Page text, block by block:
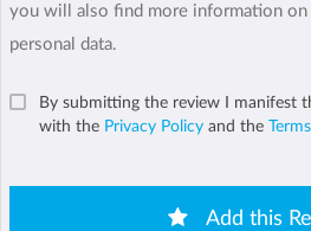
you will also find more information
personal data.
By submitting the review I manifest
with the Privacy Policy and the
Add this